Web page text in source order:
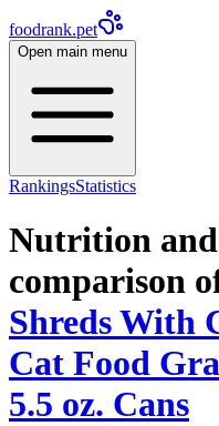
foodrank.pet
Open main menu
RankingsStatistics
Nutrition
comparison
Shreds With
Cat Food
5.5 oz. Cans